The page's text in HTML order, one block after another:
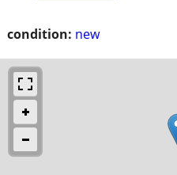
condition: new